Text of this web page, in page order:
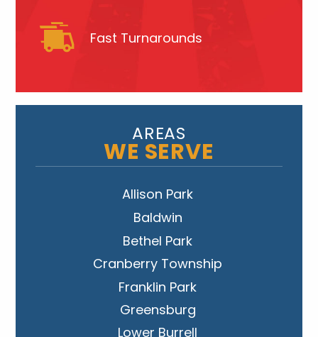
Fast Turnarounds
AREAS
WE SERVE
Allison Park
Baldwin
Bethel Park
Cranberry Township
Franklin Park
Greensburg
Lower Burrell